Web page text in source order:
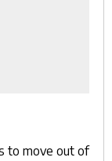
to move out of